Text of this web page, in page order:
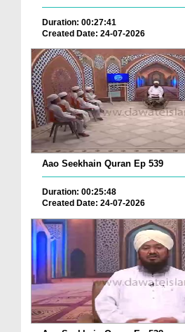
Duration: 00:27:41
Created Date: 24-07-2026
Aao Seekhain Quran Ep 539
Duration: 00:25:48
Created Date: 24-07-2026